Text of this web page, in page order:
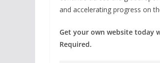
and accelerating progress on
Get your own website today
Required.